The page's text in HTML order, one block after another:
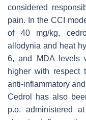
considered
pain. In the CCI
of 40 mg/kg,
allodynia and heat
6, and MDA levels
higher with respect
anti-inflammatory
Cedrol has also
p.o. administered